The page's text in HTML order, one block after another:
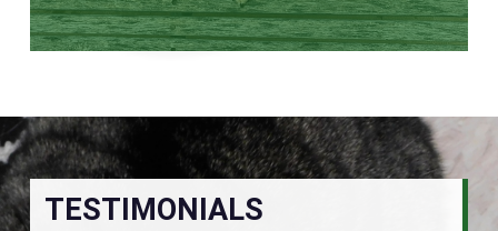
TESTIMONIALS